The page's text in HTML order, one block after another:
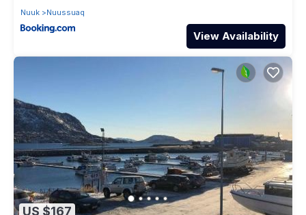
Nuuk
Nuussuaq
View Availability
US $167